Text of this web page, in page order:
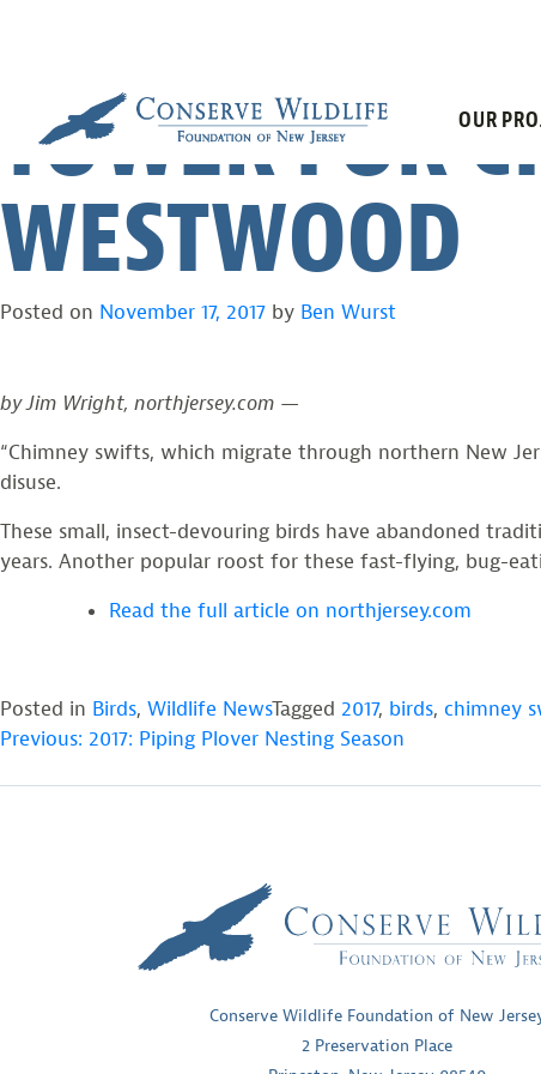
OUR
TOWER FOR
WESTWOOD
Posted on November 17, 2017 by Ben Wurst
by Jim Wright, northjersey.com —
“Chimney swifts, which migrate through northern New
disuse.
These small, insect-devouring birds have abandoned
years. Another popular roost for these fast-flying, bug-
Read the full article on northjersey.com
Posted in Birds, Wildlife NewsTagged 2017, birds, chimney
POST
Previous: 2017: Piping Plover Nesting Season
Conserve Wildlife Foundation of New
2 Preservation Place